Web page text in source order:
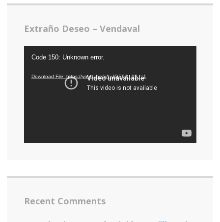
Extraño Deseo – Vendaval
Code 150: Unknown error.
Download File: https://youtu.be/xAvJGS9jh_0?_=1
Recent Comments